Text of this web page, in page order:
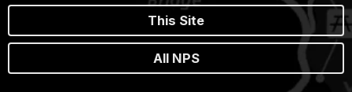
This Site
All NPS